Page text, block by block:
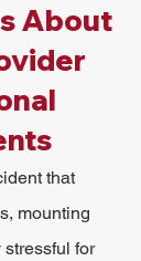
About
that
mounting
for